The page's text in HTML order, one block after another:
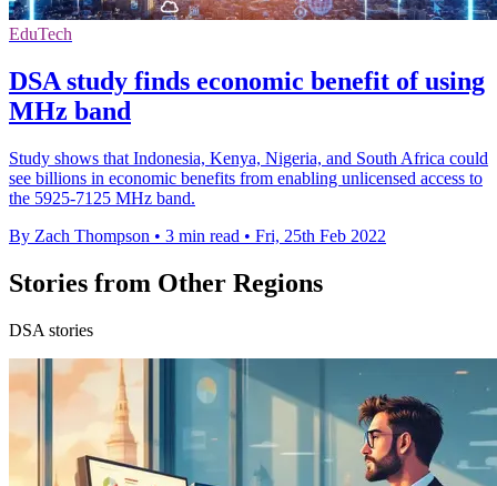
EduTech
DSA study finds economic benefit of using
MHz band
Study shows that Indonesia, Kenya, Nigeria, and South Africa could
see billions in economic benefits from enabling unlicensed access to
the 5925-7125 MHz band.
By Zach Thompson • 3 min read • Fri, 25th Feb 2022
Stories from Other Regions
DSA stories